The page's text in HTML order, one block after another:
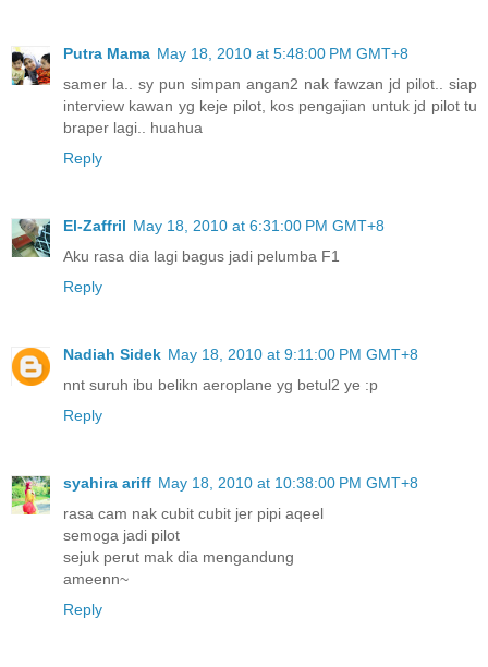
Putra Mama May 18, 2010 at 5:48:00 PM GMT+8
samer la.. sy pun simpan angan2 nak fawzan jd pilot.. siap
interview kawan yg keje pilot, kos pengajian untuk jd pilot tu
braper lagi.. huahua
Reply
El-Zaffril May 18, 2010 at 6:31:00 PM GMT+8
Aku rasa dia lagi bagus jadi pelumba F1
Reply
Nadiah Sidek May 18, 2010 at 9:11:00 PM GMT+8
nnt suruh ibu belikn aeroplane yg betul2 ye :p
Reply
syahira ariff May 18, 2010 at 10:38:00 PM GMT+8
rasa cam nak cubit cubit jer pipi aqeel
semoga jadi pilot
sejuk perut mak dia mengandung
ameenn~
Reply